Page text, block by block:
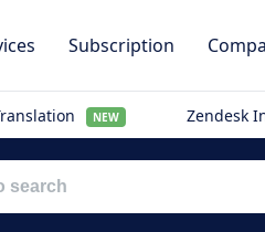
Subscription
NEW Zendesk